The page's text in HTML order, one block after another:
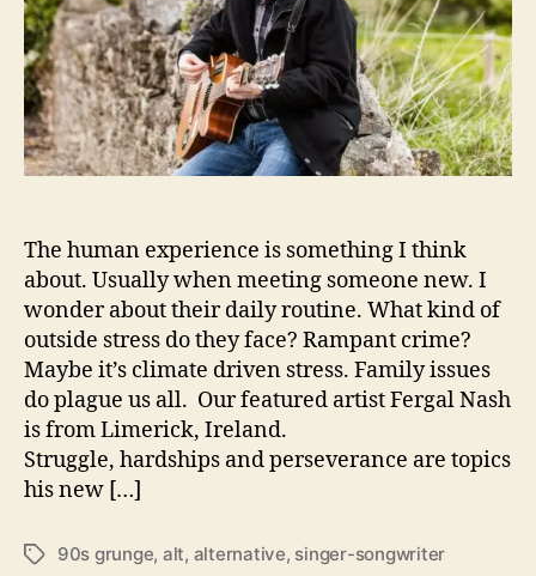
a
s
h
I
s
‘
O
C
o
n
t
a
n
R
’
The human experience is something I think
about. Usually when meeting someone new. I
wonder about their daily routine. What kind of
outside stress do they face? Rampant crime?
Maybe it’s climate driven stress. Family issues
do plague us all. Our featured artist Fergal Nash
is from Limerick, Ireland.
Struggle, hardships and perseverance are topics
his new […]
T
90s grunge, alt, alternative, singer-songwriter